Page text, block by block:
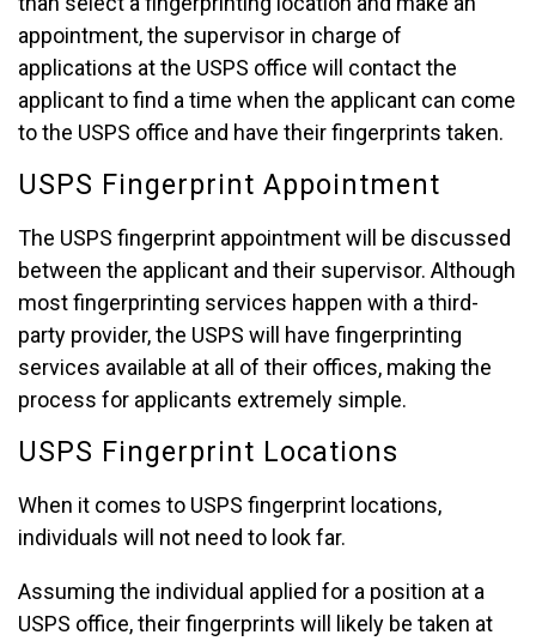
appointment, the supervisor in charge of
applications at the USPS office will contact the
applicant to find a time when the applicant can come
to the USPS office and have their fingerprints taken.
USPS Fingerprint Appointment
The USPS fingerprint appointment will be discussed
between the applicant and their supervisor. Although
most fingerprinting services happen with a third-
party provider, the USPS will have fingerprinting
services available at all of their offices, making the
process for applicants extremely simple.
USPS Fingerprint Locations
When it comes to USPS fingerprint locations,
individuals will not need to look far.
Assuming the individual applied for a position at a
USPS office, their fingerprints will likely be taken at